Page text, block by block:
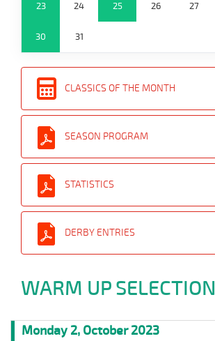
23 24 25 26 27
30 31
CLASSICS OF THE MONTH
SEASON PROGRAM
STATISTICS
DERBY ENTRIES
WARM UP SELECTION
Monday 2, October 2023